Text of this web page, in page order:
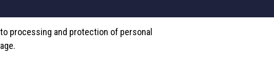
processing and protection of personal